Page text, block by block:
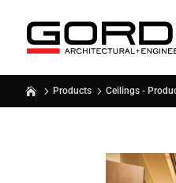
Products Ceilings -